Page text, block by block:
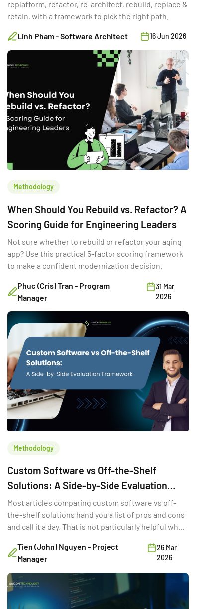
replatform, refactor, re-architect, rebuild, replace &
retain, with a framework to pick the right path.
Linh Pham - Software Architect 16 Jun 2026
Methodology
When Should You Rebuild vs. Refactor? A
Scoring Guide for Engineering Leaders
Not sure whether to rebuild or refactor your aging
app? Use this practical 5-factor scoring framework
to make a confident modernization decision.
Phuc (Cris) Tran - Program
Manager
31 Mar
2026
Methodology
Custom Software vs Off-the-Shelf
Solutions: A Side-by-Side Evaluation
Framework
Most articles comparing custom software vs off-
the-shelf solutions hand you a list of pros and cons
and call it a day. That is not particularly helpful when
decision with three stakeholders in the room and a
deadline in two quarters. The real question is not
which option is “better.” It is the […]
Tien (John) Nguyen - Project
Manager
26 Mar
2026